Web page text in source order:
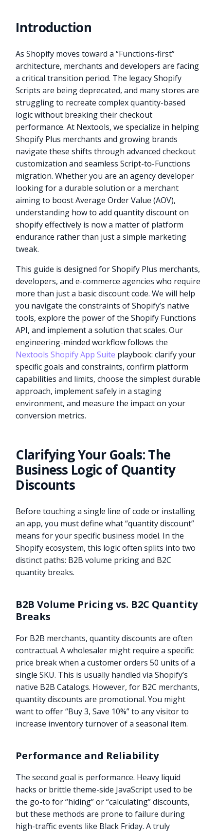
Introduction
As Shopify moves toward a “Functions-first”
architecture, merchants and developers are facing
a critical transition period. The legacy Shopify
Scripts are being deprecated, and many stores are
struggling to recreate complex quantity-based
logic without breaking their checkout
performance. At Nextools, we specialize in helping
Shopify Plus merchants and growing brands
navigate these shifts through advanced checkout
customization and seamless Script-to-Functions
migration. Whether you are an agency developer
looking for a durable solution or a merchant
aiming to boost Average Order Value (AOV),
understanding how to add quantity discount on
shopify effectively is now a matter of platform
endurance rather than just a simple marketing
tweak.
This guide is designed for Shopify Plus merchants,
developers, and e-commerce agencies who require
more than just a basic discount code. We will help
you navigate the constraints of Shopify’s native
tools, explore the power of the Shopify Functions
API, and implement a solution that scales. Our
engineering-minded workflow follows the
Nextools Shopify App Suite playbook: clarify your
specific goals and constraints, confirm platform
capabilities and limits, choose the simplest durable
approach, implement safely in a staging
environment, and measure the impact on your
conversion metrics.
Clarifying Your Goals: The
Business Logic of Quantity
Discounts
Before touching a single line of code or installing
an app, you must define what “quantity discount”
means for your specific business model. In the
Shopify ecosystem, this logic often splits into two
distinct paths: B2B volume pricing and B2C
quantity breaks.
B2B Volume Pricing vs. B2C Quantity
Breaks
For B2B merchants, quantity discounts are often
contractual. A wholesaler might require a specific
price break when a customer orders 50 units of a
single SKU. This is usually handled via Shopify’s
native B2B Catalogs. However, for B2C merchants,
quantity discounts are promotional. You might
want to offer “Buy 3, Save 10%” to any visitor to
increase inventory turnover of a seasonal item.
Performance and Reliability
The second goal is performance. Heavy liquid
hacks or brittle theme-side JavaScript used to be
the go-to for “hiding” or “calculating” discounts,
but these methods are prone to failure during
high-traffic events like Black Friday. A truly